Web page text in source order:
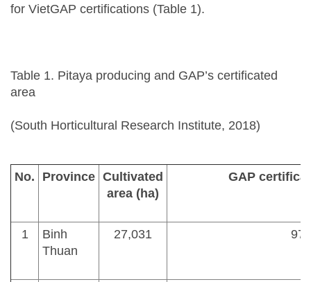
for VietGAP certifications (Table 1).
Table 1. Pitaya producing and GAP’s certificated
area
(South Horticultural Research Institute, 2018)
No. Province Cultivated
area (ha)
GAP
1
Binh
Thuan
27,031